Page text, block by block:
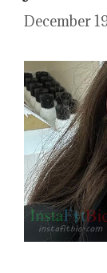
December